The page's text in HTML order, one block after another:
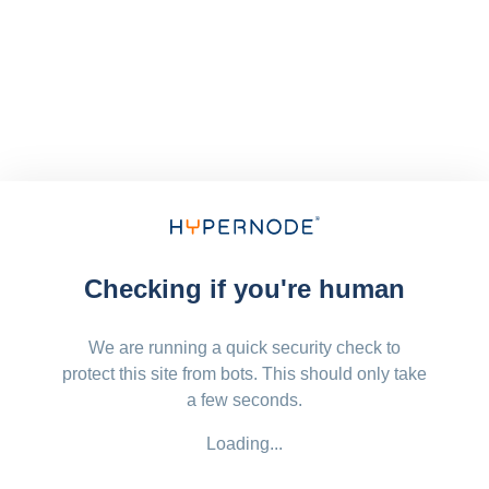
Checking if you're human
We are running a quick security check to
protect this site from bots. This should only take
a few seconds.
Loading...